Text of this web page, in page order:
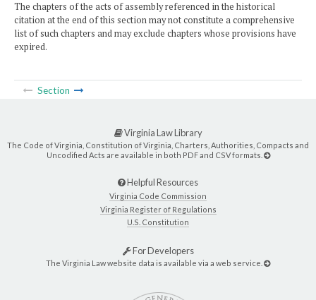
The chapters of the acts of assembly referenced in the historical
citation at the end of this section may not constitute a comprehensive
list of such chapters and may exclude chapters whose provisions have
expired.
Section
Virginia Law Library
The Code of Virginia, Constitution of Virginia, Charters, Authorities, Compacts and
Uncodified Acts are available in both PDF and CSV formats.
Helpful Resources
Virginia Code Commission
Virginia Register of Regulations
U.S. Constitution
For Developers
The Virginia Law website data is available via a web service.